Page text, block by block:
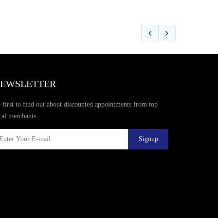
first to find out about discounted appointments from top
merchants.
Signup